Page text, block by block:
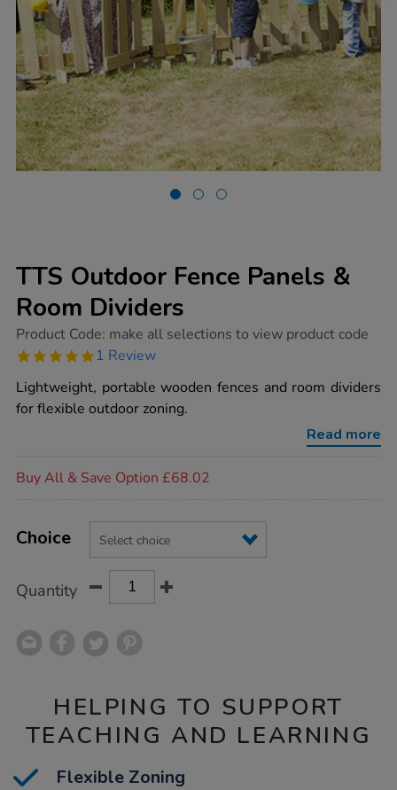
TTS Outdoor Fence Panels &
Room Dividers
https://www.tts-
outdoor-
panels-
room-
dividers/1004952.html
Product Code: make all selections to view product code
5.0
rating
1 Review
Lightweight, portable wooden fences and room dividers
for flexible outdoor zoning.
Read more
Buy All & Save Option £68.02
Actions
TO
Variations
Choice
Quantity
HELPING TO SUPPORT
TEACHING AND LEARNING
Flexible Zoning